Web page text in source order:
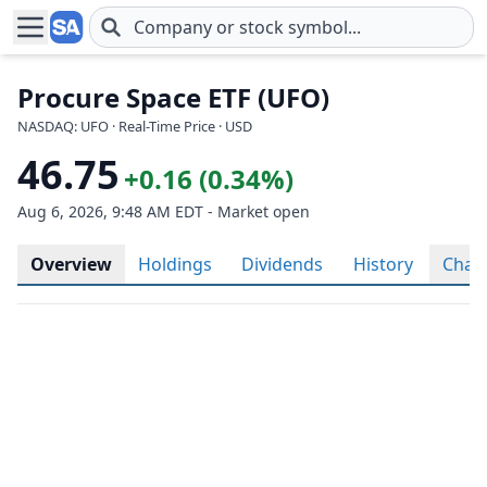
Skip to main content
Procure Space ETF (UFO)
NASDAQ: UFO · Real-Time Price · USD
46.75 +0.16 (0.34%)
Aug 6, 2026, 9:48 AM EDT - Market open
Overview Holdings Dividends History Chart